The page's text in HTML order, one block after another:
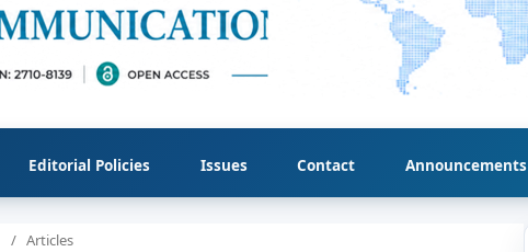
Editorial Policies Issues Contact Announcements
/ Articles